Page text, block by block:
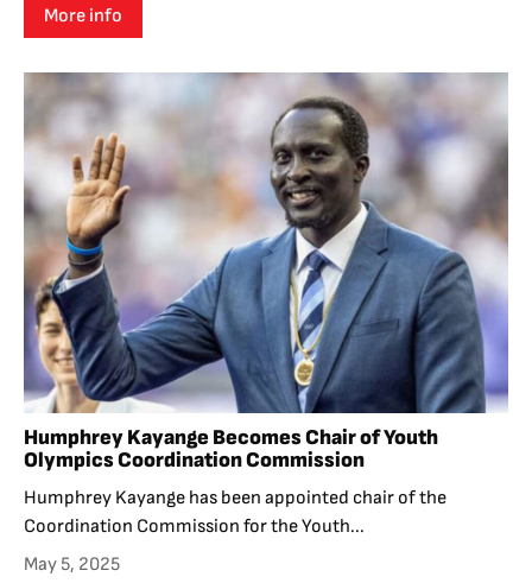
More info
Humphrey Kayange Becomes Chair of Youth
Olympics Coordination Commission
Humphrey Kayange has been appointed chair of the
Coordination Commission for the Youth...
May 5, 2025